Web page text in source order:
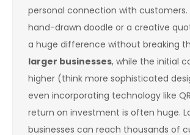
personal connection with customers.
hand-drawn doodle or a creative
a huge difference without breaking
larger businesses, while the initial
higher (think more sophisticated
even incorporating technology like
return on investment is often huge.
businesses can reach thousands of